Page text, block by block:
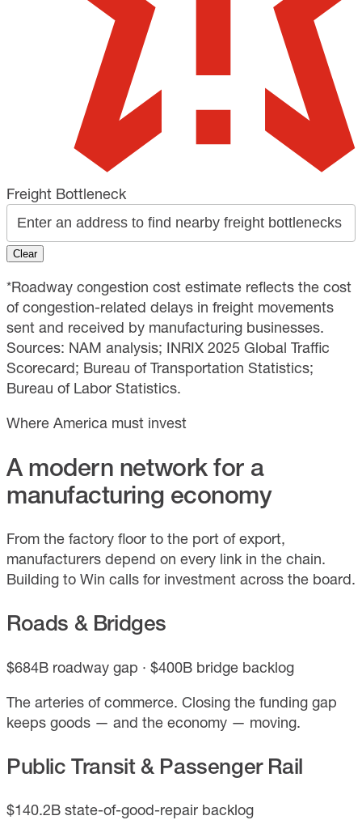
Freight Bottleneck
Clear
*Roadway congestion cost estimate reflects the cost
of congestion-related delays in freight movements
sent and received by manufacturing businesses.
Sources: NAM analysis; INRIX 2025 Global Traffic
Scorecard; Bureau of Transportation Statistics;
Bureau of Labor Statistics.
Where America must invest
A modern network for a
manufacturing economy
From the factory floor to the port of export,
manufacturers depend on every link in the chain.
Building to Win calls for investment across the board.
Roads & Bridges
$684B roadway gap · $400B bridge backlog
The arteries of commerce. Closing the funding gap
keeps goods — and the economy — moving.
Public Transit & Passenger Rail
$140.2B state-of-good-repair backlog